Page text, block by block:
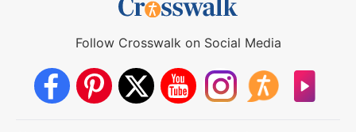
Follow Crosswalk on Social Media